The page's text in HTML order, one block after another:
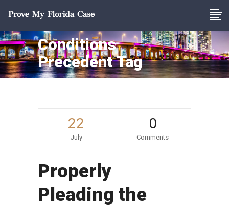
Conditions
Precedent Tag
22
July
0
Comments
Properly
Pleading the